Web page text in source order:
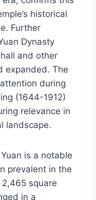
historical
Further
Dynasty
and other
expanded. The
during
(1644-1912)
relevance in
landscape.
is a notable
prevalent in the
square
in a